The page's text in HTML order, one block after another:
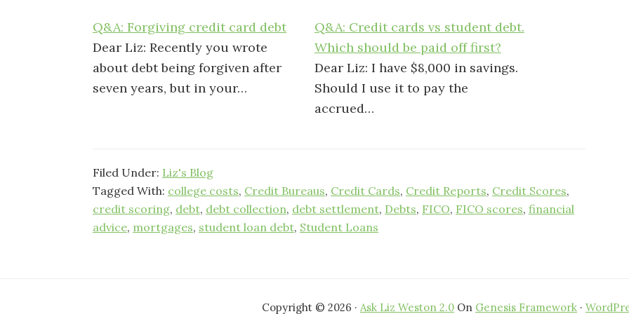
Q&A: Forgiving credit card debt
Dear Liz: Recently you wrote
about debt being forgiven after
seven years, but in your…
Q&A: Credit cards vs student debt.
Which should be paid off first?
Dear Liz: I have $8,000 in savings.
Should I use it to pay the
accrued…
Filed Under: Liz's Blog
Tagged With: college costs, Credit Bureaus, Credit Cards, Credit Reports, Credit Scores,
credit scoring, debt, debt collection, debt settlement, Debts, FICO, FICO scores, financial
advice, mortgages, student loan debt, Student Loans
Copyright © 2026 · Ask Liz Weston 2.0 On Genesis Framework ·